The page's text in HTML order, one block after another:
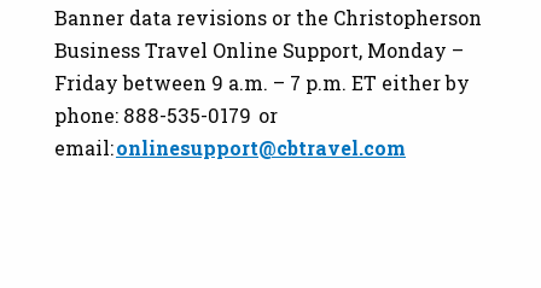
Banner data revisions or the Christopherson
Business Travel Online Support, Monday –
Friday between 9 a.m. – 7 p.m. ET either by
phone: 888-535-0179 or
email:onlinesupport@cbtravel.com